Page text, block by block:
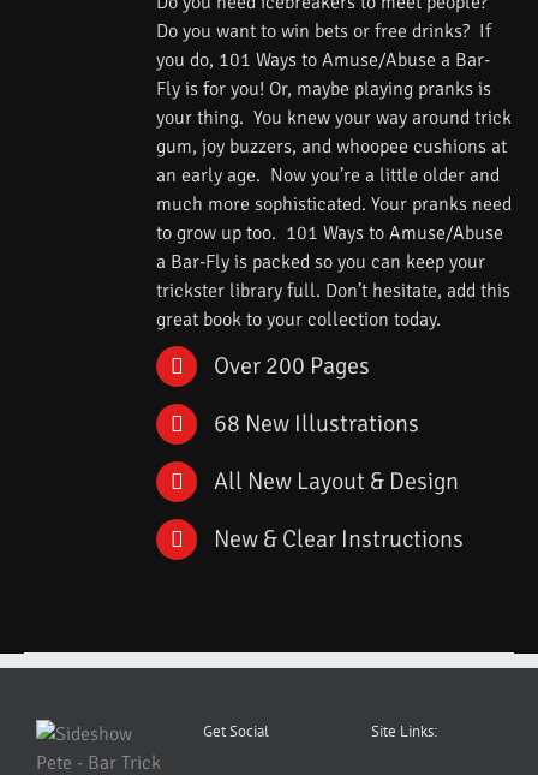
Do you want to win bets or free drinks? If
you do, 101 Ways to Amuse/Abuse a Bar-
Fly is for you! Or, maybe playing pranks is
your thing. You knew your way around trick
gum, joy buzzers, and whoopee cushions at
an early age. Now you’re a little older and
much more sophisticated. Your pranks need
to grow up too. 101 Ways to Amuse/Abuse
a Bar-Fly is packed so you can keep your
trickster library full. Don’t hesitate, add this
great book to your collection today.
Over 200 Pages
68 New Illustrations
All New Layout & Design
New & Clear Instructions
Get Social Site Links: